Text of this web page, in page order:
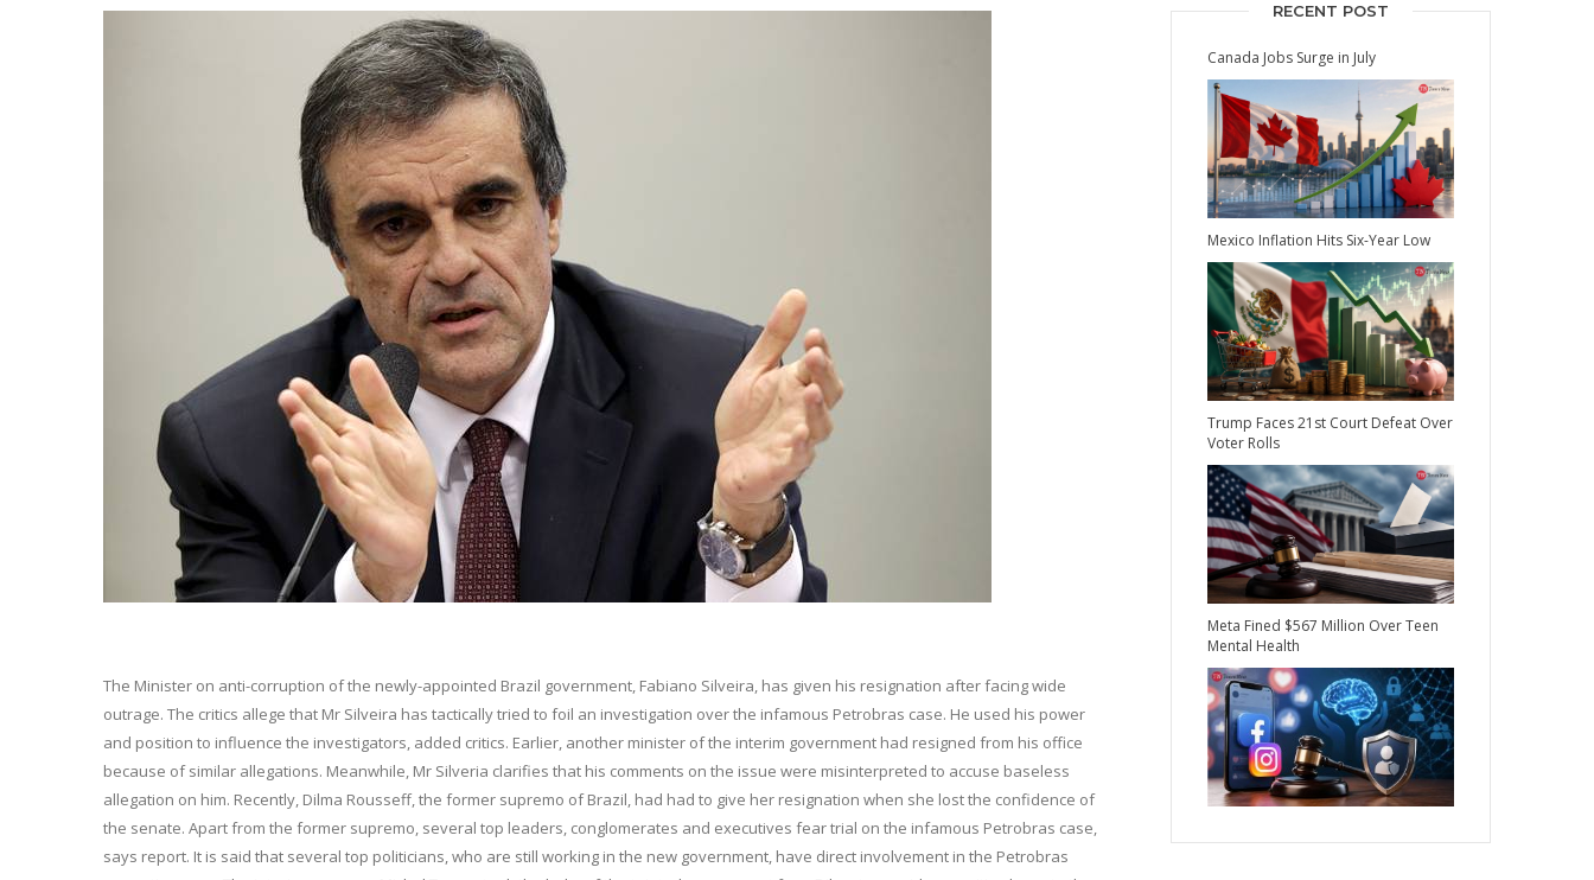
The Minister on anti-corruption of the newly-appointed Brazil government, Fabiano Silveira, has given his resignation after facing wide
outrage. The critics allege that Mr Silveira has tactically tried to foil an investigation over the infamous Petrobras case. He used his power
and position to influence the investigators, added critics. Earlier, another minister of the interim government had resigned from his office
because of similar allegations. Meanwhile, Mr Silveria clarifies that his comments on the issue were misinterpreted to accuse baseless
allegation on him. Recently, Dilma Rousseff, the former supremo of Brazil, had had to give her resignation when she lost the confidence of
the senate. Apart from the former supremo, several top leaders, conglomerates and executives fear trial on the infamous Petrobras case,
says report. It is said that several top politicians, who are still working in the new government, have direct involvement in the Petrobras
RECENT POST
Canada Jobs Surge in July
Mexico Inflation Hits Six-Year Low
Trump Faces 21st Court Defeat Over
Voter Rolls
Meta Fined $567 Million Over Teen
Mental Health